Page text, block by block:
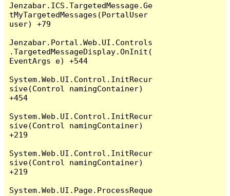
Jenzabar.ICS.TargetedMessage.Ge
tMyTargetedMessages(PortalUser
user) +79
Jenzabar.Portal.Web.UI.Controls
.TargetedMessageDisplay.OnInit(
EventArgs e) +544
System.Web.UI.Control.InitRecur
sive(Control namingContainer)
+454
System.Web.UI.Control.InitRecur
sive(Control namingContainer)
+219
System.Web.UI.Control.InitRecur
sive(Control namingContainer)
+219
System.Web.UI.Page.ProcessReque